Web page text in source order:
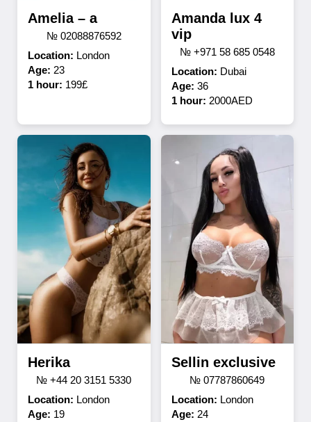
Amelia – a
№ 02088876592
Location: London
Age: 23
1 hour: 199£
Amanda lux 4
vip
№ +971 58 685 0548
Location: Dubai
Age: 36
1 hour: 2000AED
Herika
№ +44 20 3151 5330
Location: London
Age: 19
Sellin exclusive
№ 07787860649
Location: London
Age: 24